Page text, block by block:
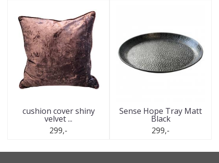
cushion cover shiny
velvet ...
299,-
Sense Hope Tray Matt
Black
299,-